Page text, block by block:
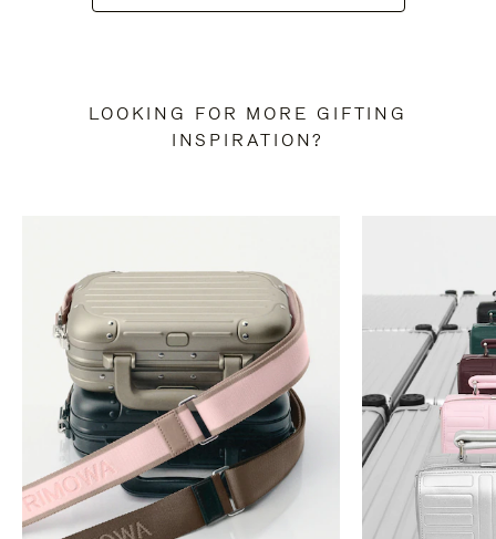
LOOKING FOR MORE GIFTING
INSPIRATION?